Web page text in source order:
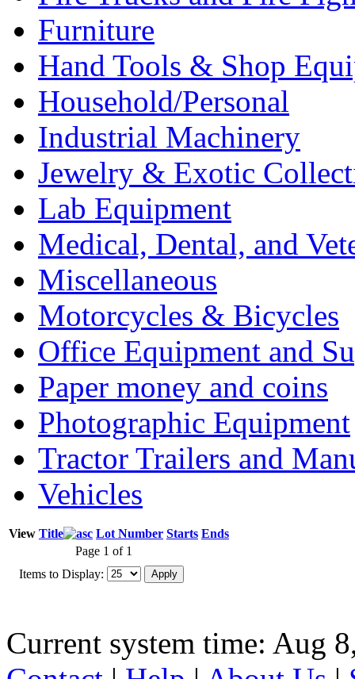
Furniture
Hand Tools & Shop
Household/Personal
Industrial Machinery
Jewelry & Exotic
Lab Equipment
Medical, Dental, and
Miscellaneous
Motorcycles & Bicycles
Office Equipment and
Paper money and coins
Photographic Equipment
Tractor Trailers and
Vehicles
View Title Lot Number Starts Ends
Page 1 of 1
Items to Display:
Current system time: Aug